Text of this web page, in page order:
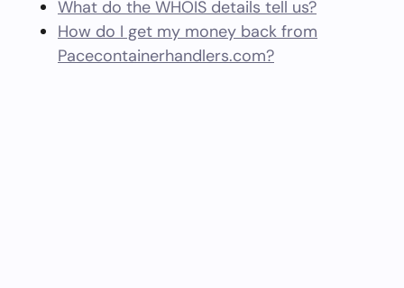
What do the WHOIS details tell us?
How do I get my money back from
Pacecontainerhandlers.com?